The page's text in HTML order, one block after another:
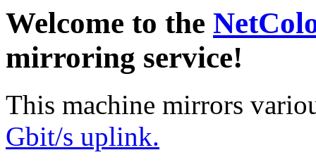
Welcome to the
mirroring service!
This machine mirrors
Gbit/s uplink.